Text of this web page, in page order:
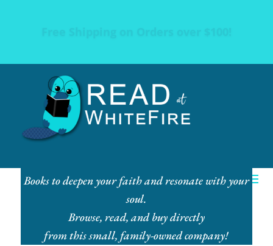
Books to deepen your faith and resonate with your
soul.
Browse, read, and buy directly
from this small, family-owned company!